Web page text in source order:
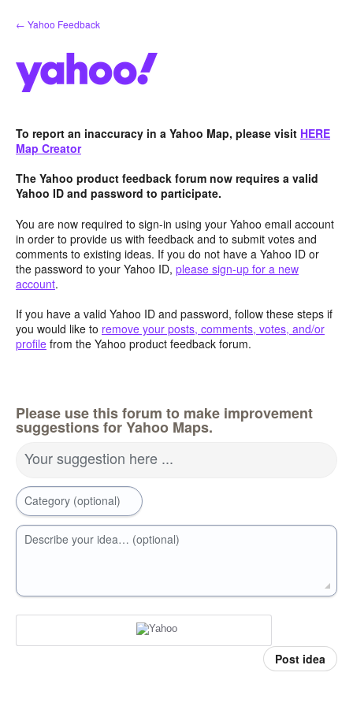
Skip
to
← Yahoo Feedback
To report an inaccuracy in a Yahoo Map, please visit HERE
Map Creator
The Yahoo product feedback forum now requires a valid
Yahoo ID and password to participate.
You are now required to sign-in using your Yahoo email account
in order to provide us with feedback and to submit votes and
comments to existing ideas. If you do not have a Yahoo ID or
the password to your Yahoo ID, please sign-up for a new
account.
If you have a valid Yahoo ID and password, follow these steps if
you would like to remove your posts, comments, votes, and/or
profile from the Yahoo product feedback forum.
Please use this forum to make improvement
suggestions for Yahoo Maps.
Your suggestion here ...
Category (optional)
Describe your idea… (optional)
Post idea